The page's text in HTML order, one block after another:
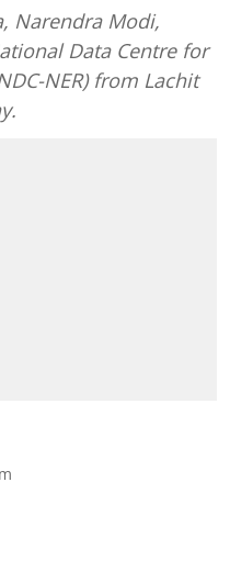
Narendra Modi,
Data Centre for
NER) from Lachit